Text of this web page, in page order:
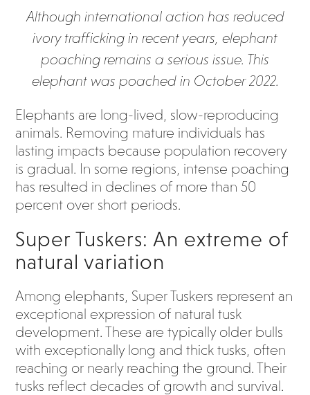
Although international action has reduced
ivory trafficking in recent years, elephant
poaching remains a serious issue. This
elephant was poached in October 2022.
Elephants are long-lived, slow-reproducing
animals. Removing mature individuals has
lasting impacts because population recovery
is gradual. In some regions, intense poaching
has resulted in declines of more than 50
percent over short periods.
Super Tuskers: An extreme of
natural variation
Among elephants, Super Tuskers represent an
exceptional expression of natural tusk
development. These are typically older bulls
with exceptionally long and thick tusks, often
reaching or nearly reaching the ground. Their
tusks reflect decades of growth and survival.